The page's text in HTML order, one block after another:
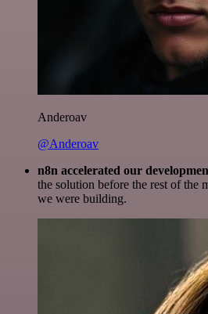
Anderoav
@Anderoav
n8n accelerated our
the solution before the rest of the
we were building.